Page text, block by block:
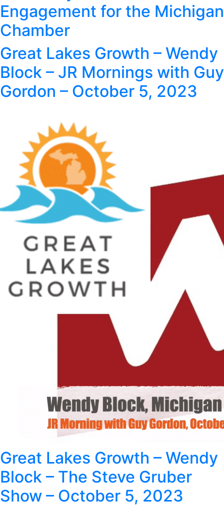
Engagement for the Michigan
Chamber
Great Lakes Growth – Wendy
Block – JR Mornings with Guy
Gordon – October 5, 2023
Great Lakes Growth – Wendy
Block – The Steve Gruber
Show – October 5, 2023